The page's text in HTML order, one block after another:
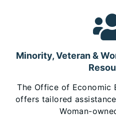
Minority, Veteran &
The Office of Economic
offers tailored
Woman-